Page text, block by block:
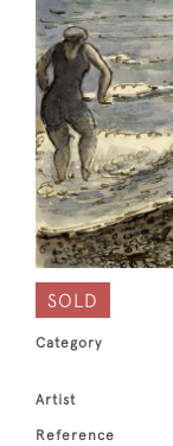
SOLD
Category
Artist
Reference